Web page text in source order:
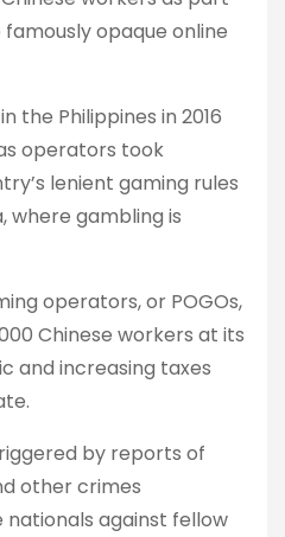
opaque online
the Philippines in 2016
operators took
lenient gaming rules
where gambling is
operators, or POGOs,
Chinese workers at its
and increasing taxes
by reports of
other crimes
against fellow